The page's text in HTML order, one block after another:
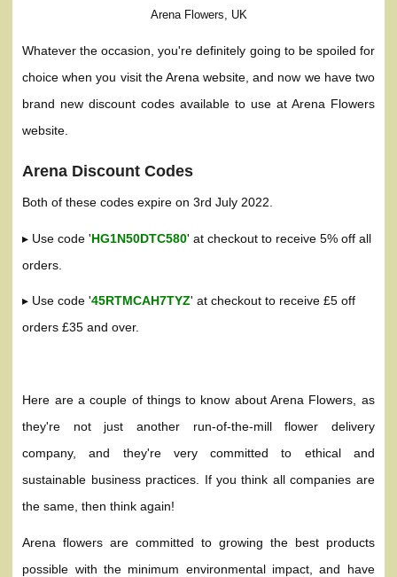
Arena Flowers, UK
Whatever the occasion, you're definitely going to be spoiled for
choice when you visit the Arena website, and now we have two
brand new discount codes available to use at Arena Flowers
website.
Arena Discount Codes
Both of these codes expire on 3rd July 2022.
▸ Use code 'HG1N50DTC580' at checkout to receive 5% off all
orders.
▸ Use code '45RTMCAH7TYZ' at checkout to receive £5 off
orders £35 and over.
Here are a couple of things to know about Arena Flowers, as
they're not just another run-of-the-mill flower delivery
company, and they're very committed to ethical and
sustainable business practices. If you think all companies are
the same, then think again!
Arena flowers are committed to growing the best products
possible with the minimum environmental impact, and have